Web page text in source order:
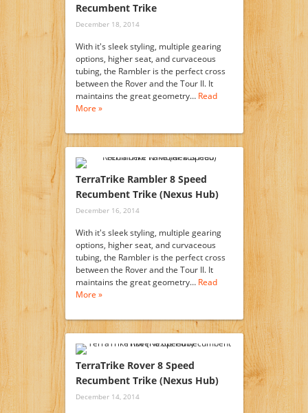
Recumbent Trike
December 18, 2014
With it's sleek styling, multiple gearing
options, higher seat, and curvaceous
tubing, the Rambler is the perfect cross
between the Rover and the Tour II. It
maintains the great geometry… Read
More »
TerraTrike Rambler 8 Speed
Recumbent Trike (Nexus Hub)
December 16, 2014
With it's sleek styling, multiple gearing
options, higher seat, and curvaceous
tubing, the Rambler is the perfect cross
between the Rover and the Tour II. It
maintains the great geometry… Read
More »
TerraTrike Rover 8 Speed
Recumbent Trike (Nexus Hub)
December 14, 2014